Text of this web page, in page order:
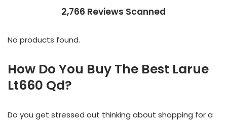
2,766 Reviews Scanned
No products found.
How Do You Buy The Best Larue
Lt660 Qd?
Do you get stressed out thinking about shopping for a